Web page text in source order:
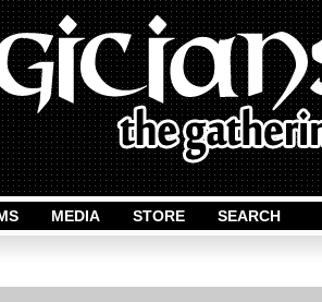
MEDIA STORE SEARCH